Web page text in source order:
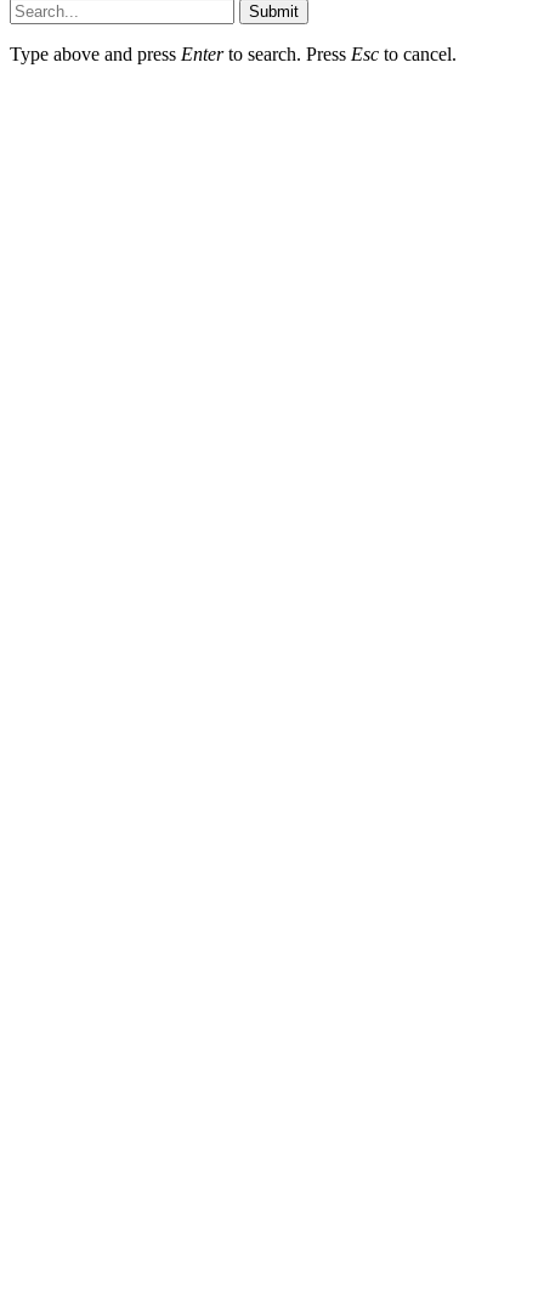
Submit
Type above and press Enterto search. Press Esc to cancel.